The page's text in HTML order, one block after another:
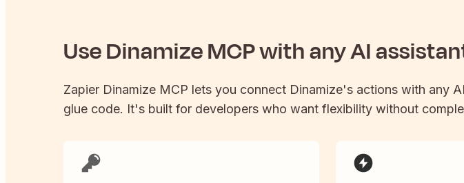
UseDinamizeMCP with any AI
Zapier Dinamize MCP lets you connect Dinamize's actions with any
glue code. It's built for developers who want flexibility without